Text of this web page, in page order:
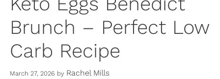
Brunch – Perfect Low
Carb Recipe
March 27, 2026 by Rachel Mills